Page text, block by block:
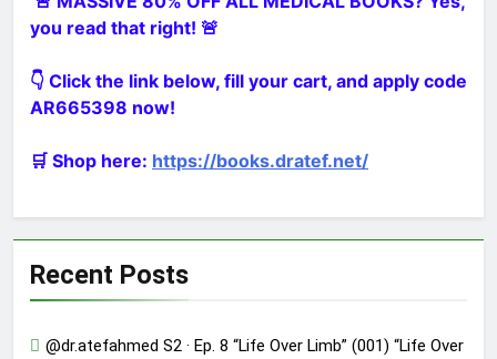
you read that right! 🚨
👇 Click the link below, fill your cart, and apply code
AR665398 now!
🛒 Shop here: https://books.dratef.net/
Recent Posts
@dr.atefahmed S2 · Ep. 8 “Life Over Limb” (001) “Life Over